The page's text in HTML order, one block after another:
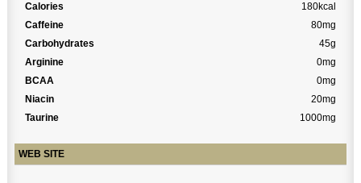
Calories
180kcal
Caffeine
80mg
Carbohydrates
45g
Arginine
0mg
BCAA
0mg
Niacin
20mg
Taurine
1000mg
WEB SITE